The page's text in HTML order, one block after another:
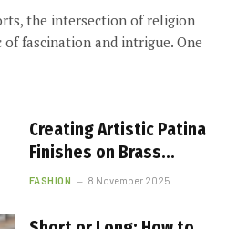
the intersection of religion
fascination and intrigue. One
Creating Artistic Patina
Finishes on Brass
Jewelry
FASHION 8 November 2025